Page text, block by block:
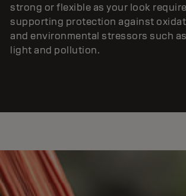
strong or flexible as your look
supporting protection against
and environmental stressors such
light and pollution.